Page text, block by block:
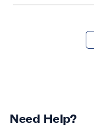
Need Help?